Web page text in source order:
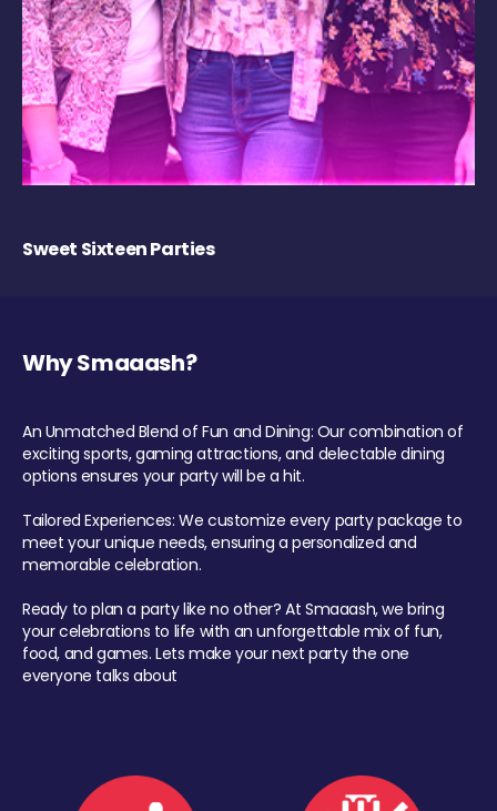
Sweet Sixteen Parties
Why Smaaash?
An Unmatched Blend of Fun and Dining: Our combination of
exciting sports, gaming attractions, and delectable dining
options ensures your party will be a hit.
Tailored Experiences: We customize every party package to
meet your unique needs, ensuring a personalized and
memorable celebration.
Ready to plan a party like no other? At Smaaash, we bring
your celebrations to life with an unforgettable mix of fun,
food, and games. Lets make your next party the one
everyone talks about